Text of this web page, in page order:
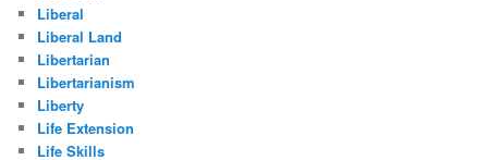
Liberal
Liberal Land
Libertarian
Libertarianism
Liberty
Life Extension
Life Skills